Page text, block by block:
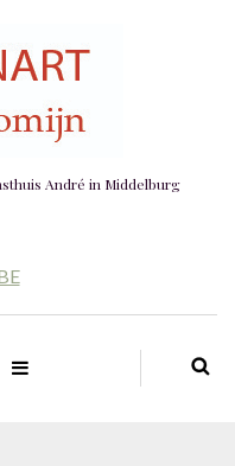
André in Middelburg